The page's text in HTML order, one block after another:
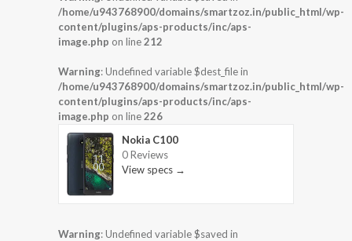
/home/u943768900/domains/smartzoz.in/public_html/wp-
content/plugins/aps-products/inc/aps-
image.php on line212
Warning: Undefined variable $dest_file in
/home/u943768900/domains/smartzoz.in/public_html/wp-
content/plugins/aps-products/inc/aps-
image.php on line226
Nokia C100
0 Reviews
View specs →
Warning: Undefined variable $saved in